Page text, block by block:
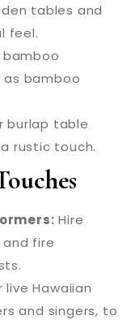
tables and
feel.
as bamboo
burlap table
rustic touch.
Hire
fire
live Hawaiian
and singers, to